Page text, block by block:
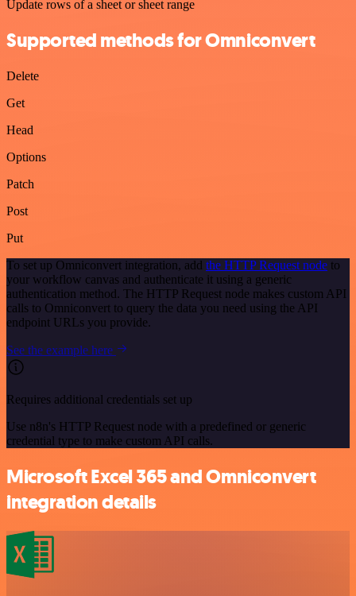
Update rows of a sheet or sheet range
Supported methods for Omniconvert
Delete
Get
Head
Options
Patch
Post
Put
To set up Omniconvert integration, add the HTTP Request node to
your workflow canvas and authenticate it using a generic
authentication method. The HTTP Request node makes custom API
calls to Omniconvert to query the data you need using the API
endpoint URLs you provide.
See the example here
Requires additional credentials set up
Use n8n's HTTP Request node with a predefined or generic
credential type to make custom API calls.
Microsoft Excel 365 and Omniconvert
integration details